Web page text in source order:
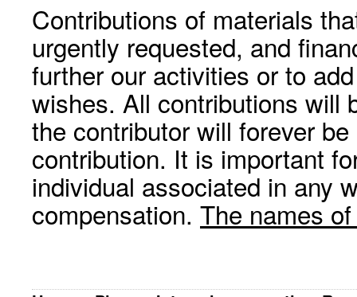
Contributions of materials
urgently requested, and
further our activities or to
wishes. All contributions will
the contributor will forever
contribution. It is important
individual associated in any
compensation. The names